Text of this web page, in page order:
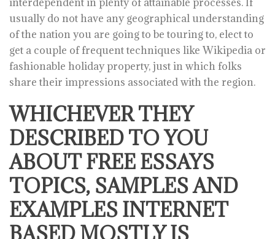
usually do not have any geographical understanding
of the nation you are going to be touring to, elect to
get a couple of frequent techniques like Wikipedia or
fashionable holiday property, just in which folks
share their impressions associated with the region.
WHICHEVER THEY
DESCRIBED TO YOU
ABOUT FREE ESSAYS
TOPICS, SAMPLES AND
EXAMPLES INTERNET
BASED MOSTLY IS